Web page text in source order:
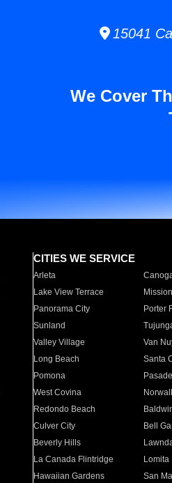
15041
We Cover
CITIES WE SERVICE
Arleta
Lake View Terrace
Panorama City
Porter
Sunland
Valley Village
Van
Long Beach
Santa
Pomona
West Covina
Redondo Beach
Culver City
Bell
Beverly Hills
La Canada Flintridge
Lomita
Hawaiian Gardens
San